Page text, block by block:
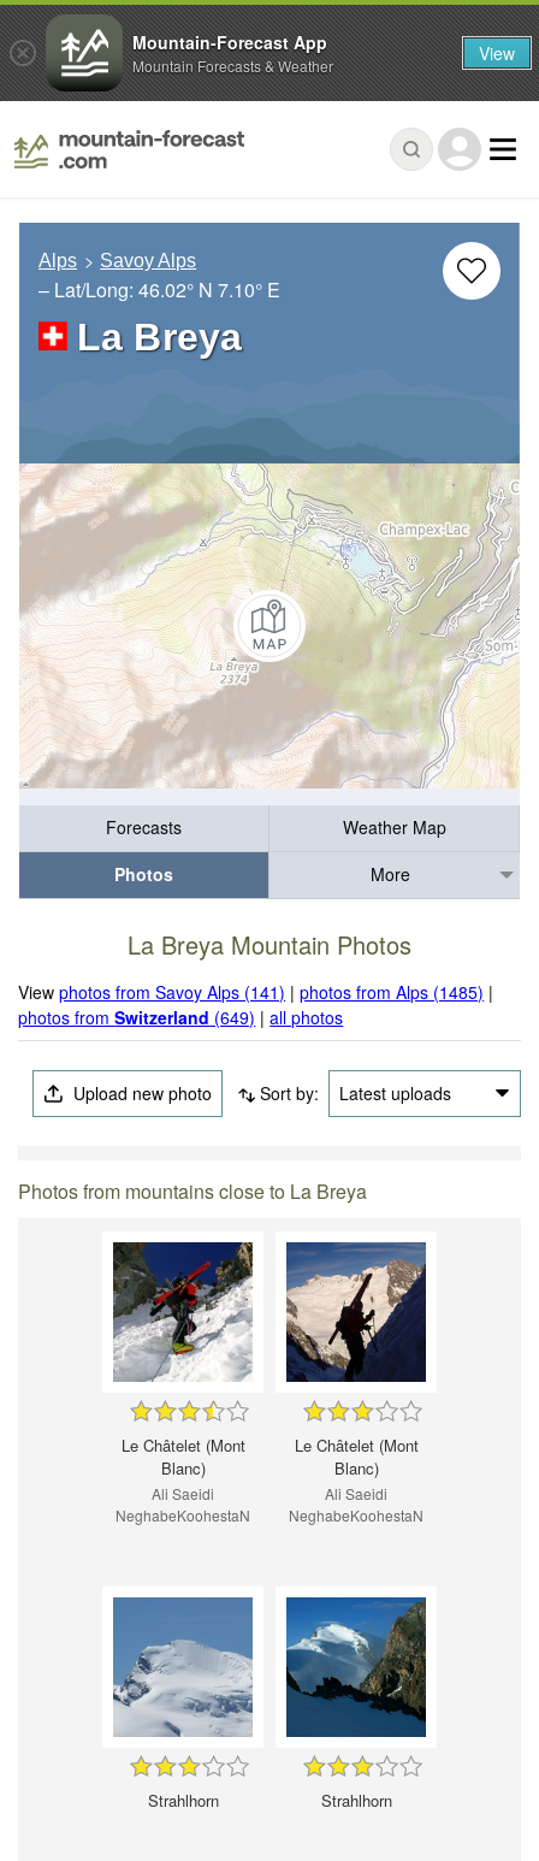
Alps Savoy Alps
– Lat/Long: 46.02° N 7.10° E
La Breya
Forecasts
Weather Map
Photos
More
La Breya Mountain Photos
Viewphotos from Savoy Alps (141) |photos from Alps (1485) |
photos fromSwitzerland (649) |all photos
Upload new photo Sort by: Latest uploads
Photos from mountains close to La Breya
Le Châtelet (Mont
Blanc)
Ali Saeidi
NeghabeKoohestaN
Le Châtelet (Mont
Blanc)
Ali Saeidi
NeghabeKoohestaN
Strahlhorn Strahlhorn
Mountain-Forecast App
Mountain Forecasts & Weather View